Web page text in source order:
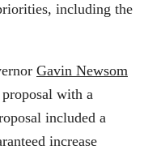
including the
Gavin Newsom
proposal with a
included a
increase